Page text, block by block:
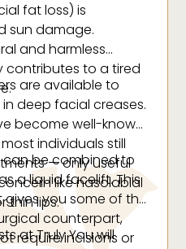
fat loss) is
sun damage.
and harmless
contributes to a tired
are available to
deep facial creases.
become well-known
individuals still
— only useful
like nasolabial
thin lips.
can be combined to
a liquid facelift. This
you some of the
counterpart,
require incisions or
at Truly You will